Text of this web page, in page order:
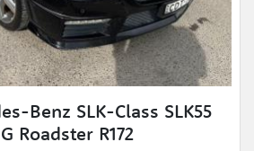
Benz SLK-Class SLK55
Roadster R172